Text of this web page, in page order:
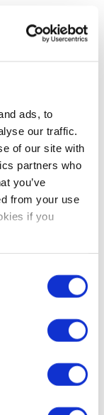
ads, to
our traffic.
of our site with
partners who
you’ve
from your use
if you